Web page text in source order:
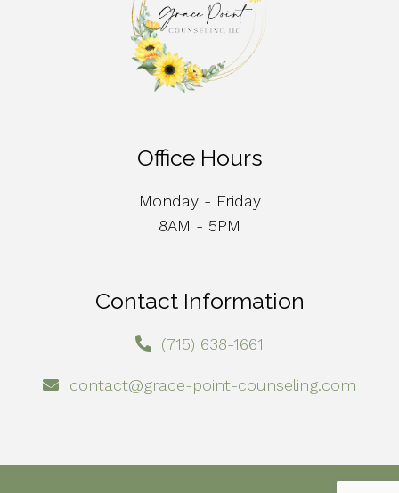
Office Hours
Monday - Friday
8AM - 5PM
Contact Information
(715) 638-1661
contact@grace-point-counseling.com